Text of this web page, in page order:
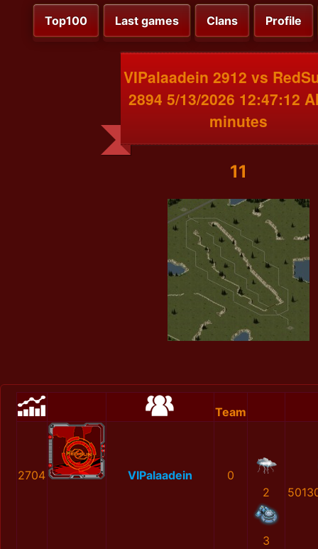
Top100 Last games Clans Profile
VIPalaadein 2912 vs
2894 5/13/2026 12:47:12
minutes
11
Team
2704 VIPalaadein
0
2
3